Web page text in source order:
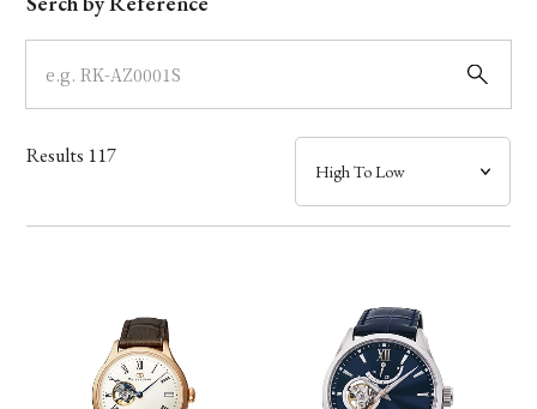
Case
Band
Mechanism・Water Resistance
Results 117